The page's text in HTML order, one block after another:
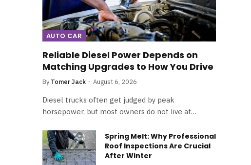
AUTO CAR
Reliable Diesel Power Depends on
Matching Upgrades to How You Drive
By Tomer Jack August 6, 2026
Diesel trucks often get judged by peak
horsepower, but most owners do not live at…
Spring Melt: Why Professional
Roof Inspections Are Crucial
After Winter